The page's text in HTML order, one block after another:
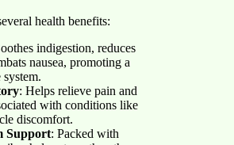
health benefits:
indigestion, reduces
nausea, promoting a
: Helps relieve pain and
with conditions like
discomfort.
Support: Packed with